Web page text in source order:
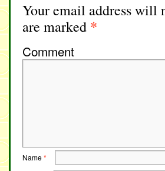
Your email address will
are marked *
Comment
Name*